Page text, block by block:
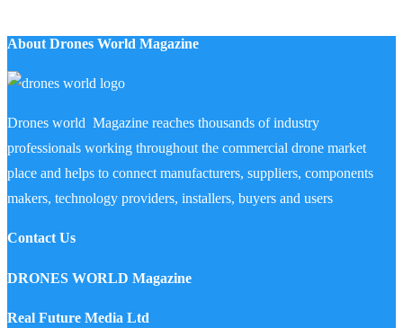
About Drones World Magazine
Drones world Magazine reaches thousands of industry
professionals working throughout the commercial drone market
place and helps to connect manufacturers, suppliers, components
makers, technology providers, installers, buyers and users
Contact Us
DRONES WORLD Magazine
Real Future Media Ltd